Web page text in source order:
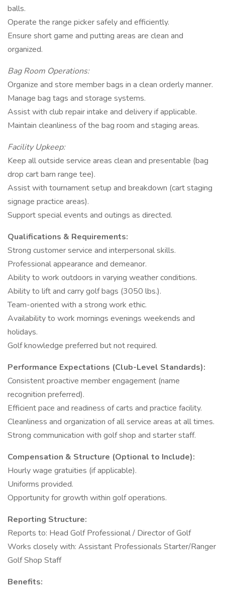
balls.
Operate the range picker safely and efficiently.
Ensure short game and putting areas are clean and
organized.
Bag Room Operations:
Organize and store member bags in a clean orderly manner.
Manage bag tags and storage systems.
Assist with club repair intake and delivery if applicable.
Maintain cleanliness of the bag room and staging areas.
Facility Upkeep:
Keep all outside service areas clean and presentable (bag
drop cart barn range tee).
Assist with tournament setup and breakdown (cart staging
signage practice areas).
Support special events and outings as directed.
Qualifications & Requirements:
Strong customer service and interpersonal skills.
Professional appearance and demeanor.
Ability to work outdoors in varying weather conditions.
Ability to lift and carry golf bags (3050 lbs.).
Team-oriented with a strong work ethic.
Availability to work mornings evenings weekends and
holidays.
Golf knowledge preferred but not required.
Performance Expectations (Club-Level Standards):
Consistent proactive member engagement (name
recognition preferred).
Efficient pace and readiness of carts and practice facility.
Cleanliness and organization of all service areas at all times.
Strong communication with golf shop and starter staff.
Compensation & Structure (Optional to Include):
Hourly wage gratuities (if applicable).
Uniforms provided.
Opportunity for growth within golf operations.
Reporting Structure:
Reports to: Head Golf Professional / Director of Golf
Works closely with: Assistant Professionals Starter/Ranger
Golf Shop Staff
Benefits: